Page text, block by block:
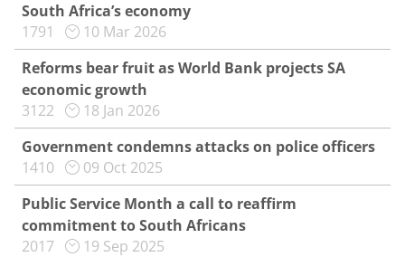
South Africa’s economy
1791
10 Mar 2026
Reforms bear fruit as World Bank projects SA
economic growth
3122
18 Jan 2026
Government condemns attacks on police officers
1410
09 Oct 2025
Public Service Month a call to reaffirm
commitment to South Africans
2017
19 Sep 2025